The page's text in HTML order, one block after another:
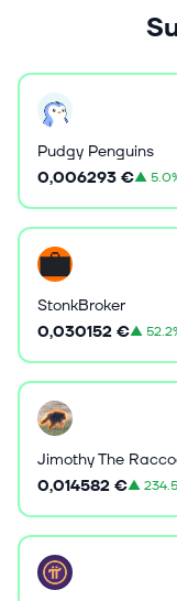
Pudgy Penguins
0,006293 €▲
StonkBroker
0,030152 €▲
Jimothy The
0,014582 €▲